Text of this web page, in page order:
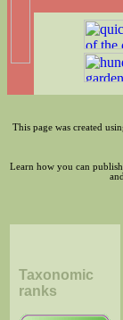
This page was created
Learn how you can
Taxonomic
ranks